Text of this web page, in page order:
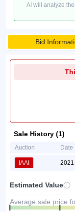
AI will analyze
Bid
Sale History (1)
Auction Date
IAAI
Estimated Value
Average sale price